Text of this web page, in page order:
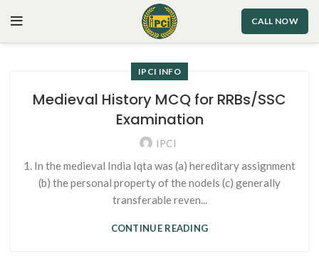
CALL NOW
IPCI INFO
Medieval History MCQ for RRBs/SSC
Examination
IPCI
1. In the medieval India Iqta was (a) hereditary assignment
(b) the personal property of the nodels (c) generally
transferable reven...
CONTINUE READING